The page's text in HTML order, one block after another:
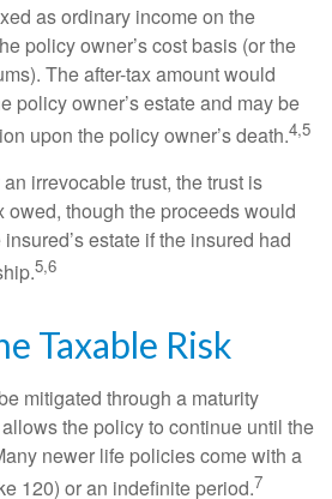
as ordinary income on the
policy owner’s cost basis (or the
The after-tax amount would
policy owner’s estate and may be
upon the policy owner’s death.4,5
irrevocable trust, the trust is
owed, though the proceeds would
estate if the insured had
5,6
Taxable Risk
mitigated through a maturity
the policy to continue until the
newer life policies come with a
120) or an indefinite period.7